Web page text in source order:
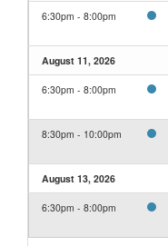
6:30pm - 8:00pm
August 11, 2026
6:30pm - 8:00pm
8:30pm - 10:00pm
August 13, 2026
6:30pm - 8:00pm